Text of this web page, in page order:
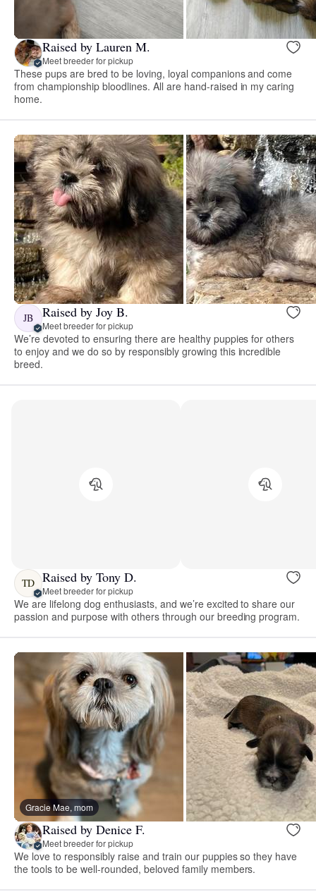
Raised by Lauren M.
Meet breeder for pickup
These pups are bred to be loving, loyal companions and come
from championship bloodlines. All are hand-raised in my caring
home.
JB Raised by Joy B.
Meet breeder for pickup
We’re devoted to ensuring there are healthy puppies for others
to enjoy and we do so by responsibly growing this incredible
breed.
TD Raised by Tony D.
Meet breeder for pickup
We are lifelong dog enthusiasts, and we’re excited to share our
passion and purpose with others through our breeding program.
Gracie Mae, mom
Raised by Denice F.
Meet breeder for pickup
We love to responsibly raise and train our puppies so they have
the tools to be well-rounded, beloved family members.